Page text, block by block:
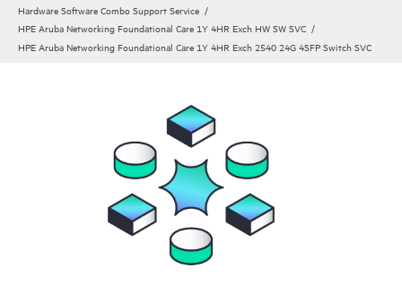
Hardware Software Combo Support Service
HPE Aruba Networking Foundational Care 1Y 4HR Exch HW SW SVC
HPE Aruba Networking Foundational Care 1Y 4HR Exch 2540 24G 4SFP Switch SVC